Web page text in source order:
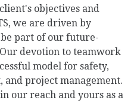
objectives and
we are driven by
part of our future-
devotion to teamwork
model for safety,
and project management.
our reach and yours as a